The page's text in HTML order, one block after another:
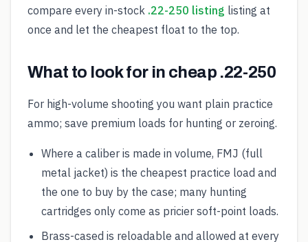
compare every in-stock .22-250 listing listing at
once and let the cheapest float to the top.
What to look for in cheap .22-250
For high-volume shooting you want plain practice
ammo; save premium loads for hunting or zeroing.
Where a caliber is made in volume, FMJ (full
metal jacket) is the cheapest practice load and
the one to buy by the case; many hunting
cartridges only come as pricier soft-point loads.
Brass-cased is reloadable and allowed at every